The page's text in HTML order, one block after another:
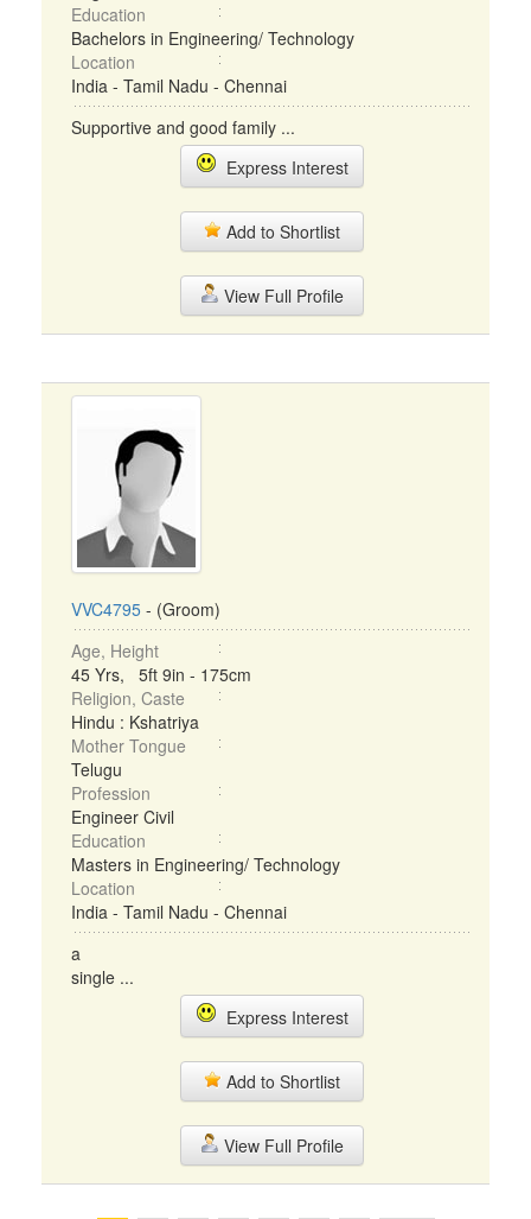
Education
Bachelors in Engineering/ Technology
Location
India - Tamil Nadu - Chennai
Supportive and good family ...
Express Interest
Add to Shortlist
View Full Profile
VVC4795 - (Groom)
Age, Height
45 Yrs, 5ft 9in - 175cm
Religion, Caste
Hindu : Kshatriya
Mother Tongue
Telugu
Profession
Engineer Civil
Education
Masters in Engineering/ Technology
Location
India - Tamil Nadu - Chennai
a
single ...
Express Interest
Add to Shortlist
View Full Profile